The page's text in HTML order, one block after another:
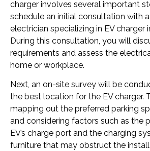
charger involves several important
schedule an initial consultation with
electrician specializing in EV charger
During this consultation, you will
requirements and assess the
home or workplace.
Next, an on-site survey will be
the best location for the EV charger.
mapping out the preferred parking
and considering factors such as the
EV’s charge port and the charging
furniture that may obstruct the